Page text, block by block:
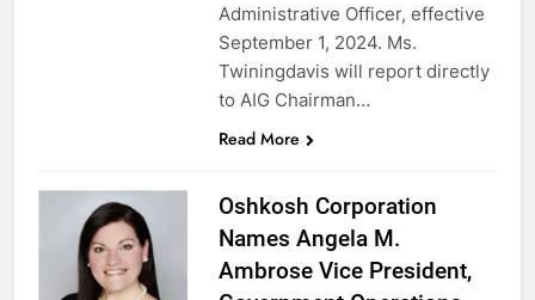
Administrative Officer, effective
September 1, 2024. Ms.
Twiningdavis will report directly
to AIG Chairman…
Read More
Oshkosh Corporation
Names Angela M.
Ambrose Vice President,